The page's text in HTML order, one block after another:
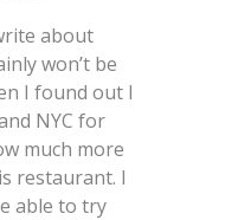
about
won’t be
I found out I
NYC for
much more
restaurant. I
able to try